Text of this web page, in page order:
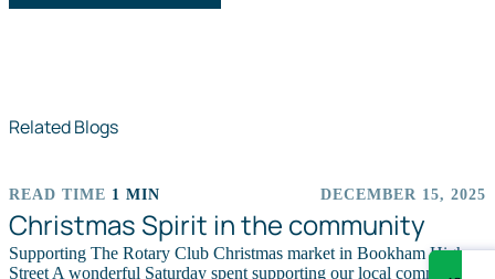
Related Blogs
READ TIME 1 MIN DECEMBER 15, 2025
Christmas Spirit in the community
Supporting The Rotary Club Christmas market in Bookham High
Street A wonderful Saturday spent supporting our local community